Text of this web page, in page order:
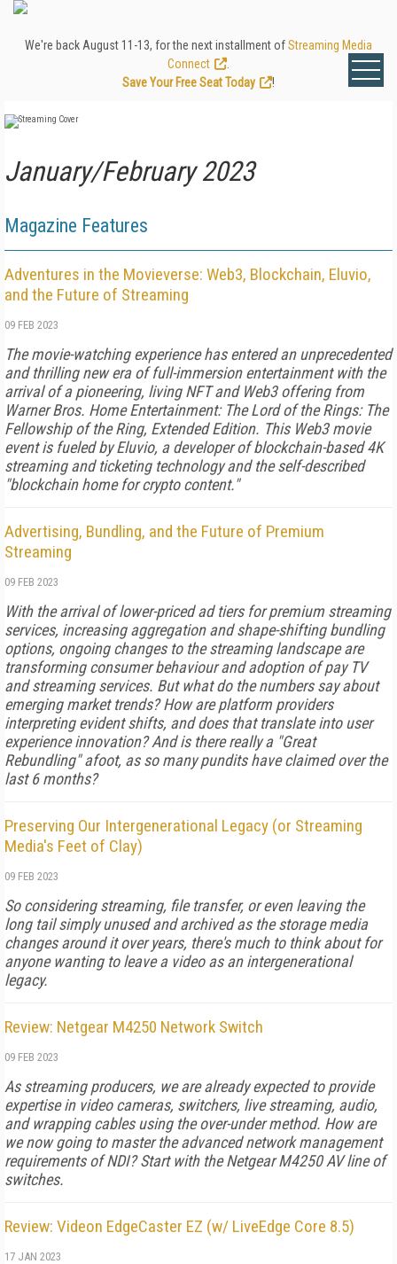
We're back August 11-13, for the next installment ofStreaming Media
Connect
Save Your Free Seat Today
!
January/February 2023
Magazine Features
Adventures in the Movieverse: Web3, Blockchain, Eluvio,
and the Future of Streaming
09 FEB 2023
The movie-watching experience has entered an unprecedented
and thrilling new era of full-immersion entertainment with the
arrival of a pioneering, living NFT and Web3 offering from
Warner Bros. Home Entertainment: The Lord of the Rings: The
Fellowship of the Ring, Extended Edition. This Web3 movie
event is fueled by Eluvio, a developer of blockchain-based 4K
streaming and ticketing technology and the self-described
"blockchain home for crypto content."
Advertising, Bundling, and the Future of Premium
Streaming
09 FEB 2023
With the arrival of lower-priced ad tiers for premium streaming
services, increasing aggregation and shape-shifting bundling
options, ongoing changes to the streaming landscape are
transforming consumer behaviour and adoption of pay TV
and streaming services. But what do the numbers say about
emerging market trends? How are platform providers
interpreting evident shifts, and does that translate into user
experience innovation? And is there really a "Great
Rebundling" afoot, as so many pundits have claimed over the
last 6 months?
Preserving Our Intergenerational Legacy (or Streaming
Media's Feet of Clay)
09 FEB 2023
So considering streaming, file transfer, or even leaving the
long tail simply unused and archived as the storage media
changes around it over years, there's much to think about for
anyone wanting to leave a video as an intergenerational
legacy.
Review: Netgear M4250 Network Switch
09 FEB 2023
As streaming producers, we are already expected to provide
expertise in video cameras, switchers, live streaming, audio,
and wrapping cables using the over-under method. How are
we now going to master the advanced network management
requirements of NDI? Start with the Netgear M4250 AV line of
switches.
Review: Videon EdgeCaster EZ (w/ LiveEdge Core 8.5)
17 JAN 2023